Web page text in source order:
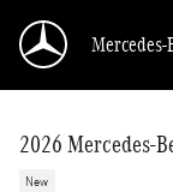
2026 Mercedes-
New